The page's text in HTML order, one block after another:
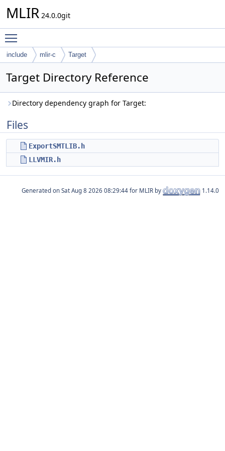
MLIR 24.0.0git
include mlir-c Target
Target Directory Reference
Directory dependency graph for Target:
Files
ExportSMTLIB.h
LLVMIR.h
Generated on for MLIR by 1.14.0